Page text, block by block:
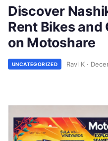
Discover
Rent Bikes and
on Motoshare
UNCATEGORIZED Ravi K ·